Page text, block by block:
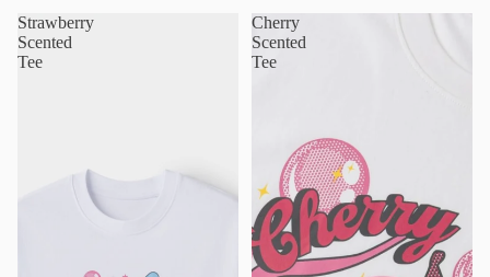
Strawberry
Scented
Tee
Cherry
Scented
Tee